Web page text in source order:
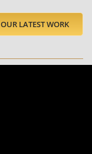
OUR LATEST WORK